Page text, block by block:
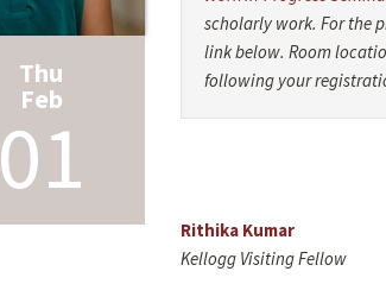
Thu
Feb
01
scholarly work. For the
link below. Room
following your
Rithika Kumar
Kellogg Visiting Fellow